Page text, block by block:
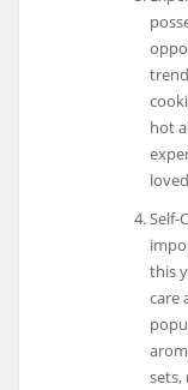
hot
Self-
this
care
sets,